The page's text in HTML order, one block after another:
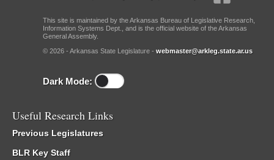
This site is maintained by the Arkansas Bureau of Legislative Research,
Information Systems Dept., and is the official website of the Arkansas
General Assembly.
© 2026 - Arkansas State Legislature - webmaster@arkleg.state.ar.us
Dark Mode:
Useful Research Links
Previous Legislatures
BLR Key Staff